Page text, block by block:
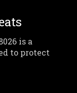
is a
to protect